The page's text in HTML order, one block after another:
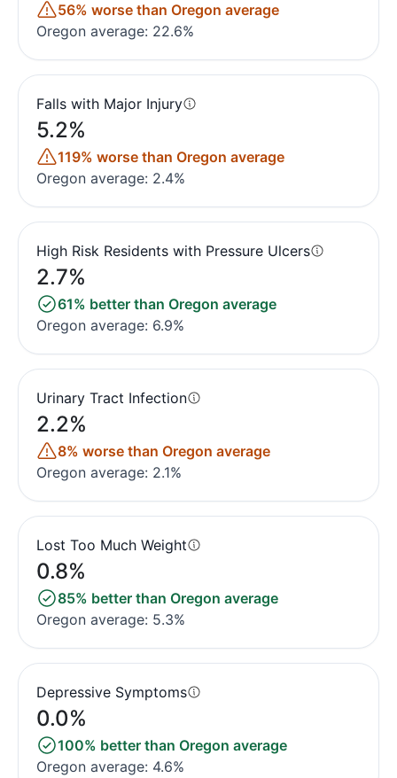
56% worse than Oregon average
Oregon average: 22.6%
Falls with Major Injury
5.2%
119% worse than Oregon average
Oregon average: 2.4%
High Risk Residents with Pressure Ulcers
2.7%
61% better than Oregon average
Oregon average: 6.9%
Urinary Tract Infection
2.2%
8% worse than Oregon average
Oregon average: 2.1%
Lost Too Much Weight
0.8%
85% better than Oregon average
Oregon average: 5.3%
Depressive Symptoms
0.0%
100% better than Oregon average
Oregon average: 4.6%